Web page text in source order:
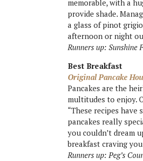
memorable, with a
provide shade.
a glass of pinot
afternoon or night
Runners up: Sunshine
Best Breakfast
Original Pancake
Pancakes are the
multitudes to enjoy.
“These recipes have
pancakes really
you couldn’t dream
breakfast craving
Runners up: Peg’s